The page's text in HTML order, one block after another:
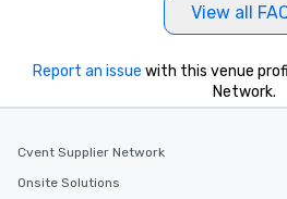
View all
Report an issue with this venue
Network.
Cvent Supplier Network
Onsite Solutions